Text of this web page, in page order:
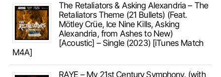
The Retaliators & Asking Alexandria – The
Retaliators Theme (21 Bullets) (Feat.
Mötley Crüe, Ice Nine Kills, Asking
Alexandria, from Ashes to New)
[Acoustic] – Single (2023) [iTunes Match
M4A]
RAYE – My 21st Century Symphony. (with